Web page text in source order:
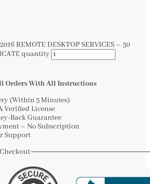
REMOTE DESKTOP SERVICES – 50
quantity
Orders With All Instructions
(Within 5 Minutes)
Verified License
Back Guarantee
– No Subscription
Support